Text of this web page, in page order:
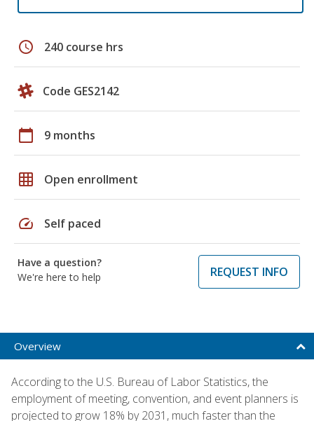
schedule 240 course hrs
Code GES2142
calendar_today 9 months
grid_on Open enrollment
speed Self paced
Have a question?
We're here to help
REQUEST INFO
Overview
According to the U.S. Bureau of Labor Statistics, the
employment of meeting, convention, and event planners is
projected to grow 18% by 2031, much faster than the